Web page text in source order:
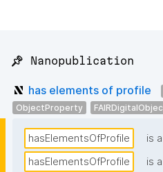
📌 Nanopublication
has elements of profile
ObjectProperty
hasElementsOfProfile is a
hasElementsOfProfile
is a